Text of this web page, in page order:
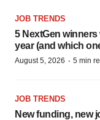
JOB TRENDS
5 NextGen
year (and which
August 5, 2026 · 5 min
JOB TRENDS
New funding, new